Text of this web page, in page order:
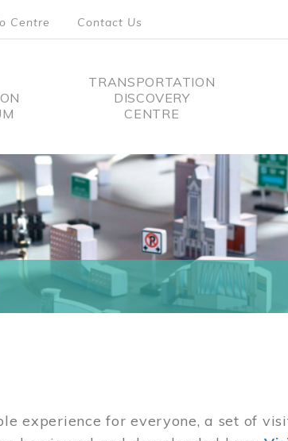
Centre Contact Us
TRANSPORTATION
DISCOVERY
CENTRE
experience for everyone, a set of